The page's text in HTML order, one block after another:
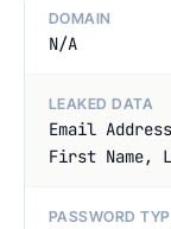
DOMAIN
N/A
LEAKED DATA
Email
First Name,
PASSWORD